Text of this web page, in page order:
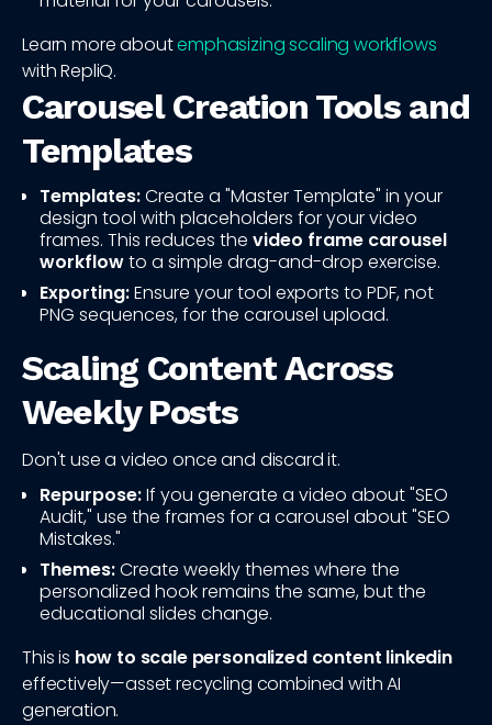
Learn more aboutemphasizing scaling workflows
with RepliQ.
Carousel Creation Tools and
Templates
Templates:Create a "Master Template" in your
design tool with placeholders for your video
frames. This reduces the video frame carousel
workflowto a simple drag-and-drop exercise.
Exporting:Ensure your tool exports to PDF, not
PNG sequences, for the carousel upload.
Scaling Content Across
Weekly Posts
Don't use a video once and discard it.
Repurpose:If you generate a video about "SEO
Audit," use the frames for a carousel about "SEO
Mistakes."
Themes:Create weekly themes where the
personalized hook remains the same, but the
educational slides change.
This is how to scale personalized content linkedin
effectively—asset recycling combined with AI
generation.